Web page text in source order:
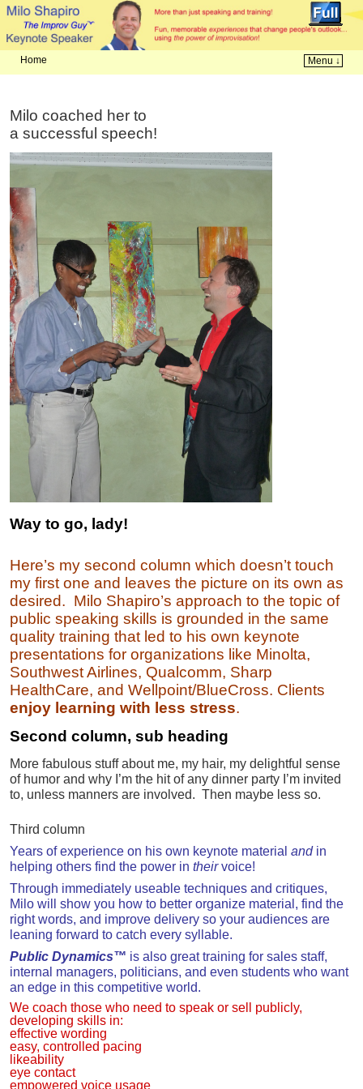
Home
Menu ↓
Milo coached her to
a successful speech!
Way to go, lady!
Here’s my second column which doesn’t touch
my first one and leaves the picture on its own as
desired. Milo Shapiro’s approach to the topic of
public speaking skills is grounded in the same
quality training that led to his own keynote
presentations for organizations like Minolta,
Southwest Airlines, Qualcomm, Sharp
HealthCare, and Wellpoint/BlueCross. C lients
enjoy learning with less stress.
Second column, sub heading
More fabulous stuff about me, my hair, my delightful sense
of humor and why I’m the hit of any dinner party I’m invited
to, unless manners are involved. Then maybe less so.
Third column
Years of experience on his own keynote material andin
helping others find the power in theirvoice!
Through immediately useable techniques and critiques,
Milo will show you how to better organize material, find the
right words, and improve delivery so your audiences are
leaning forward to catch every syllable.
Public Dynamics™ is also great training for sales staff,
internal managers, politicians, and even students who want
an edge in this competitive world.
We coach those who need to speak or sell publicly,
developing skills in:
effective wording
easy, controlled pacing
likeability
eye contact
empowered voice usage